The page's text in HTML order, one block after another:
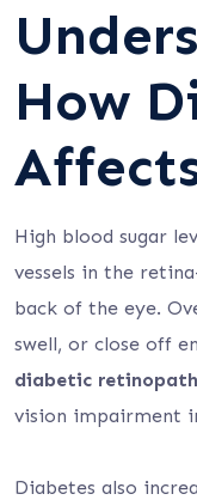
How
High blood sugar
vessels in the
back of the eye.
swell, or close off
diabetic
vision impairment
Diabetes also